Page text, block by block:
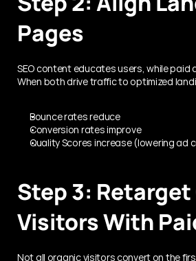
Pages
SEO content educates users, while paid
When both drive traffic to optimized
Bounce rates reduce
Conversion rates improve
Quality Scores increase (lowering ad
Step 3:
Visitors With
Not all organic visitors convert on the